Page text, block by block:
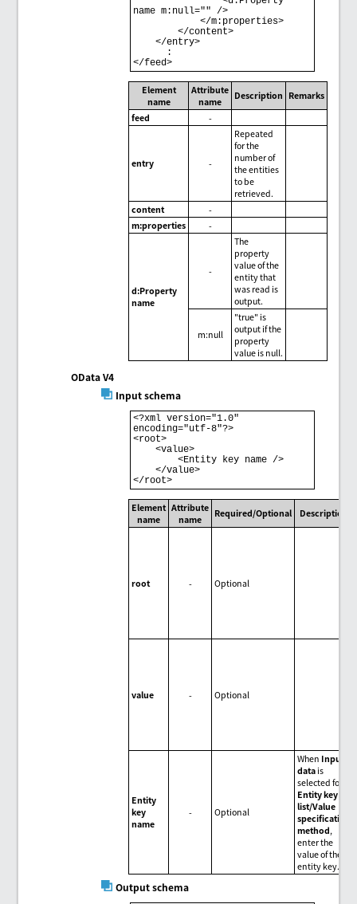
name m:null="" />
            </m:properties>
        </content>
    </entry>
Element
name
Attribute
name
Description Remarks
feed
-
entry -
Repeated
for the
number of
the entities
to be
retrieved.
content
-
m:properties
-
d:Property
name
-
The
property
value of the
entity that
was read is
output.
m:null
"true" is
output if the
property
value is null.
OData V4
Input schema
<?xml version="1.0"
encoding="utf-8"?>
<root>
    <value>
        <Entity key name />
    </value>
Element
name
Attribute
name
Required/Optional Description
root - Optional
value - Optional
Entity
key
name
- Optional
When Input
data is
selected for
Entity key
list/Value
specification
method,
enter the
value of the
entity key.
Output schema